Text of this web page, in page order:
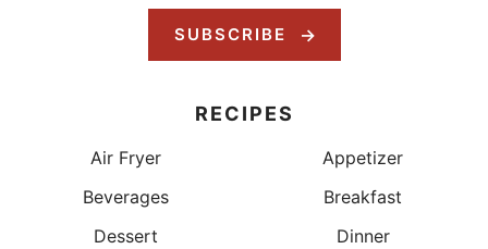
SUBSCRIBE
RECIPES
Air Fryer
Appetizer
Beverages
Breakfast
Dessert
Dinner